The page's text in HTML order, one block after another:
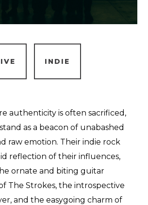
INDIE
authenticity is often sacrificed,
as a beacon of unabashed
raw emotion. Their indie rock
reflection of their influences,
ornate and biting guitar
The Strokes, the introspective
and the easygoing charm of